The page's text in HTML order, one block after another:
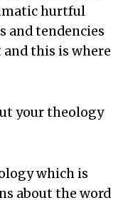
hurtful
and tendencies
this is where
your theology
which is
about the word